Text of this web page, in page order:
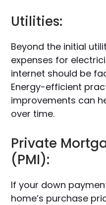
Utilities:
Beyond the initial
expenses for
internet should be
Energy-efficient
improvements can
over time.
Private
(PMI):
If your down
home’s purchase